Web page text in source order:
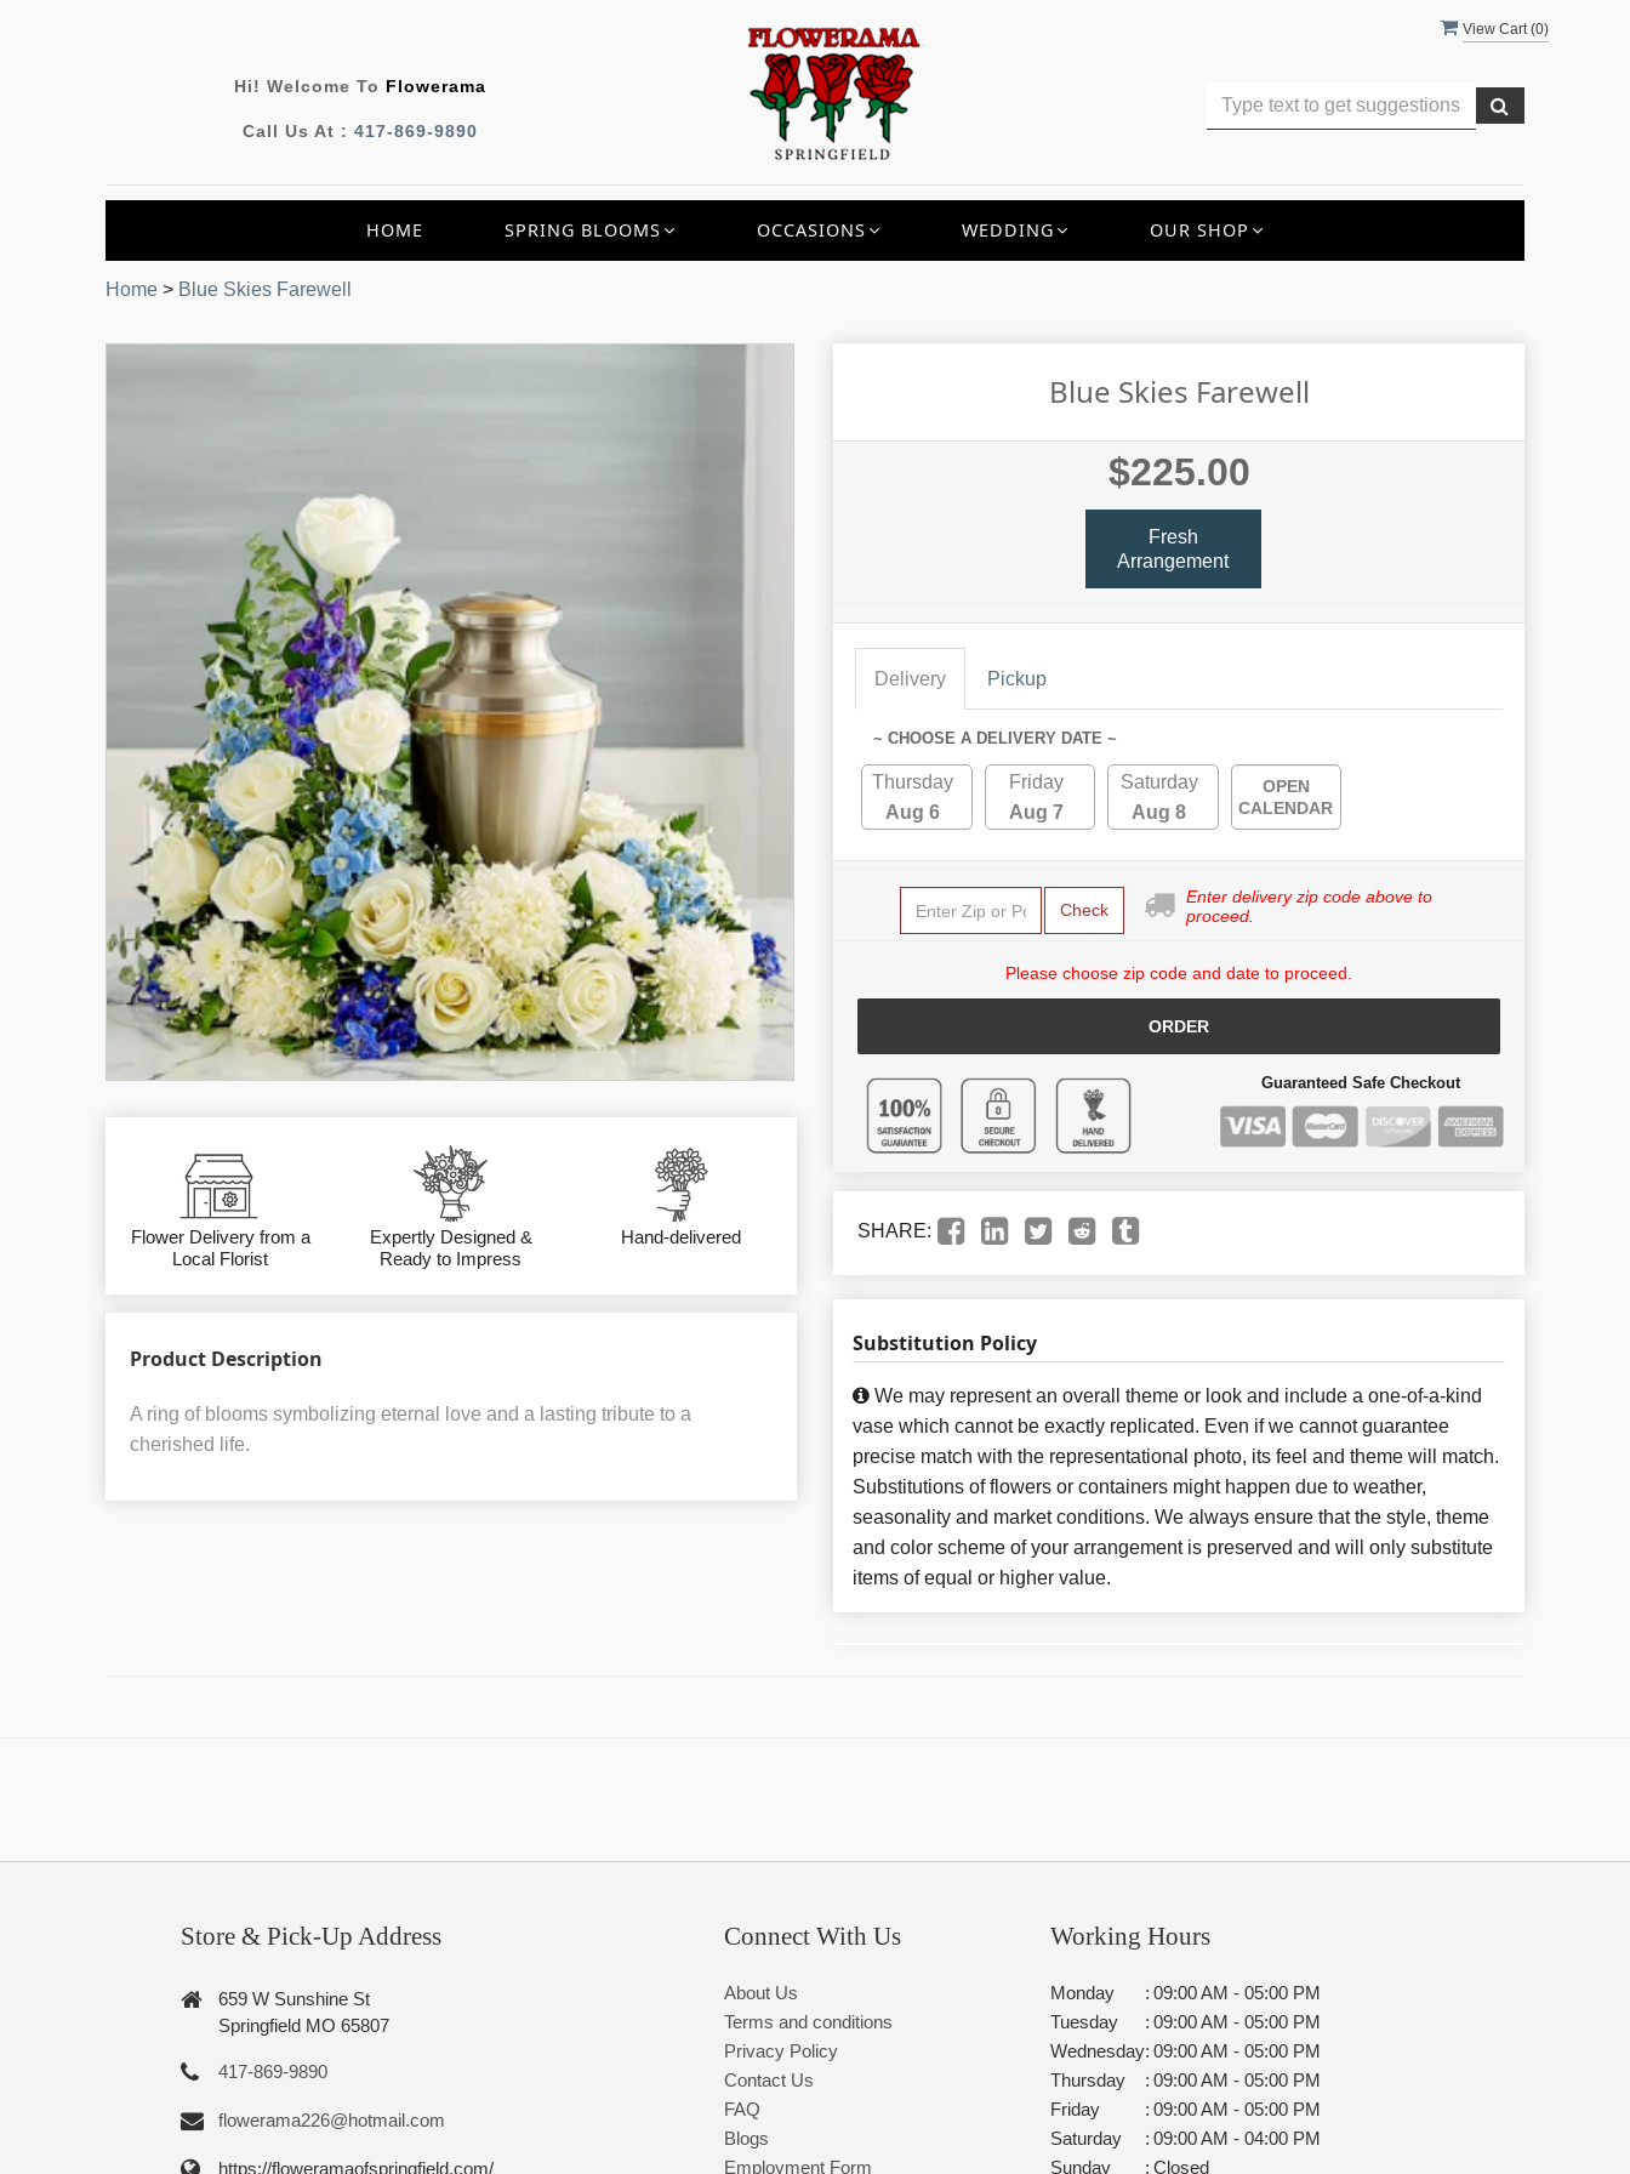
View Cart (0)
Hi! Welcome To Flowerama
Call Us At : 417-869-9890
HOME SPRING BLOOMS OCCASIONS WEDDING OUR SHOP
Home > Blue Skies Farewell
Flower Delivery from a
Local Florist
Expertly Designed &
Ready to Impress
Hand-delivered
Product Description
A ring of blooms symbolizing eternal love and a lasting tribute to a
cherished life.
Blue Skies Farewell
$225.00
Fresh
Arrangement
Delivery Pickup
~ CHOOSE A DELIVERY DATE ~
Thursday
Aug 6
Friday
Aug 7
Saturday
Aug 8
OPEN
CALENDAR
Check
Enter delivery zip code above to
proceed.
Please choose zip code and date to proceed.
ORDER
Guaranteed Safe Checkout
SHARE:
Substitution Policy
We may represent an overall theme or look and include a one-of-a-kind
vase which cannot be exactly replicated. Even if we cannot guarantee
precise match with the representational photo, its feel and theme will match.
Substitutions of flowers or containers might happen due to weather,
seasonality and market conditions. We always ensure that the style, theme
and color scheme of your arrangement is preserved and will only substitute
items of equal or higher value.
Store & Pick-Up Address
659 W Sunshine St
Springfield MO 65807
417-869-9890
flowerama226@hotmail.com
https://floweramaofspringfield.com/
Connect With Us
About Us
Terms and conditions
Privacy Policy
Contact Us
FAQ
Blogs
Employment Form
Working Hours
Monday : 09:00 AM - 05:00 PM
Tuesday
: 09:00 AM - 05:00 PM
Wednesday: 09:00 AM - 05:00 PM
Thursday
: 09:00 AM - 05:00 PM
Friday
: 09:00 AM - 05:00 PM
Saturday
: 09:00 AM - 04:00 PM
Sunday
: Closed